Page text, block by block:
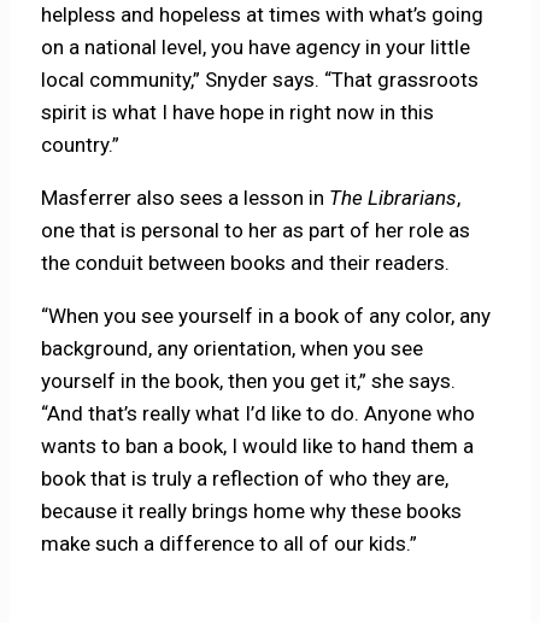
helpless and hopeless at times with what’s going
on a national level, you have agency in your little
local community,” Snyder says. “That grassroots
spirit is what I have hope in right now in this
country.”
Masferrer also sees a lesson in The Librarians,
one that is personal to her as part of her role as
the conduit between books and their readers.
“When you see yourself in a book of any color, any
background, any orientation, when you see
yourself in the book, then you get it,” she says.
“And that’s really what I’d like to do. Anyone who
wants to ban a book, I would like to hand them a
book that is truly a reflection of who they are,
because it really brings home why these books
make such a difference to all of our kids.”